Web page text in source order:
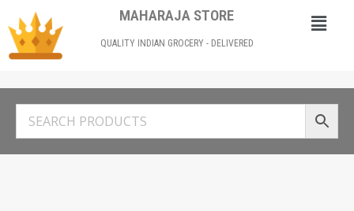
MAHARAJA STORE
QUALITY INDIAN GROCERY - DELIVERED